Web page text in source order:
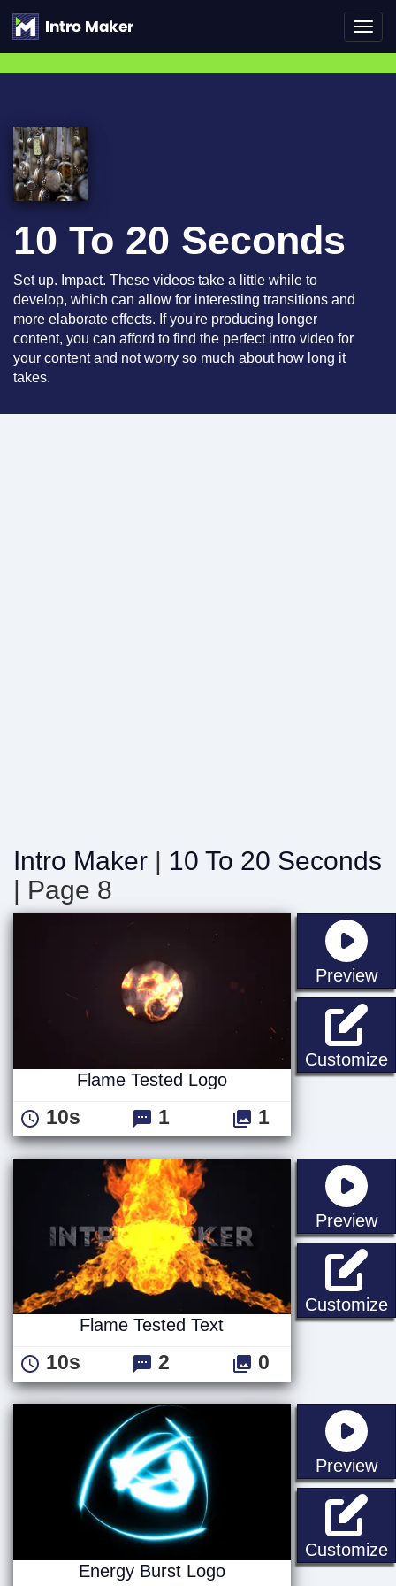
10 To 20 Seconds
Set up. Impact. These videos take a little while to
develop, which can allow for interesting transitions and
more elaborate effects. If you're producing longer
content, you can afford to find the perfect intro video for
your content and not worry so much about how long it
takes.
Intro Maker | 10 To 20 Seconds
| Page 8
Preview
Customize
Flame Tested Logo
10s 1 1
Preview
Customize
Flame Tested Text
10s 2 0
Preview
Customize
Energy Burst Logo